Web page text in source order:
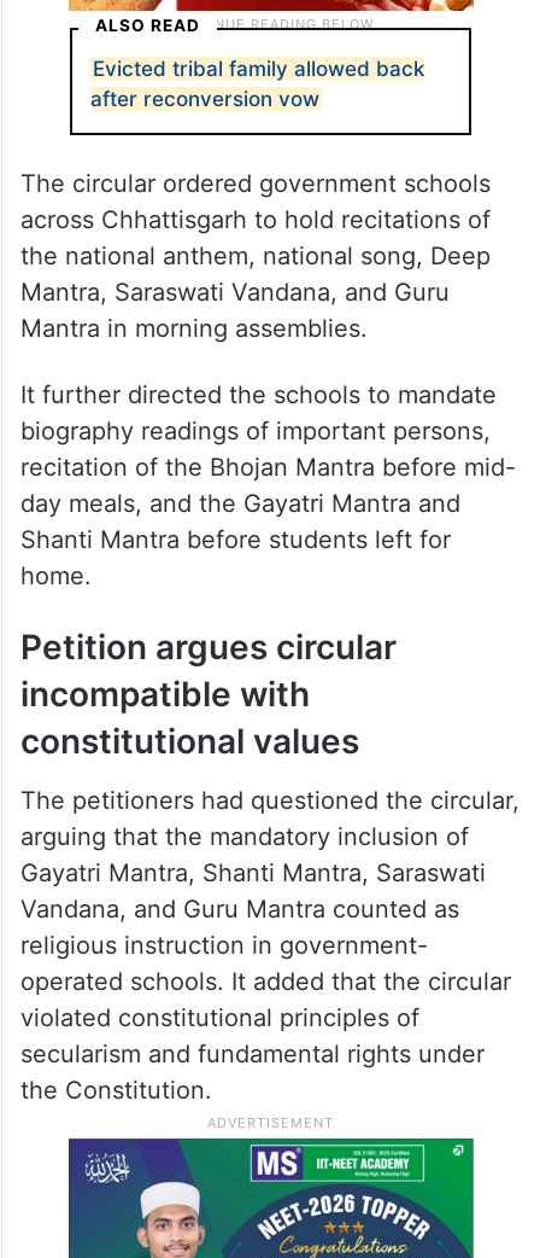
ALSO READ
Evicted tribal family allowed back
after reconversion vow
The circular ordered government schools
across Chhattisgarh to hold recitations of
the national anthem, national song, Deep
Mantra, Saraswati Vandana, and Guru
Mantra in morning assemblies.
It further directed the schools to mandate
biography readings of important persons,
recitation of the Bhojan Mantra before mid-
day meals, and the Gayatri Mantra and
Shanti Mantra before students left for
home.
Petition argues circular
incompatible with
constitutional values
The petitioners had questioned the circular,
arguing that the mandatory inclusion of
Gayatri Mantra, Shanti Mantra, Saraswati
Vandana, and Guru Mantra counted as
religious instruction in government-
operated schools. It added that the circular
violated constitutional principles of
secularism and fundamental rights under
the Constitution.